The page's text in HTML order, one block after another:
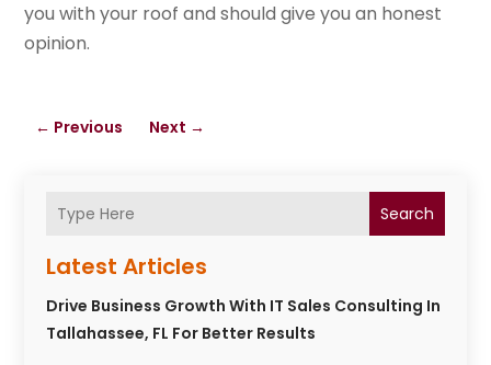
Search
Latest Articles
Drive Business Growth With IT Sales Consulting In
Tallahassee, FL For Better Results
you with your roof and should give you an honest
opinion.
← Previous Next →